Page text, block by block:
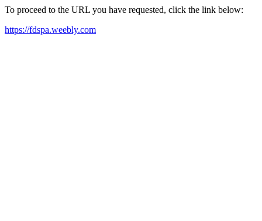
To proceed to the URL you have requested, click the link below:
https://fdspa.weebly.com